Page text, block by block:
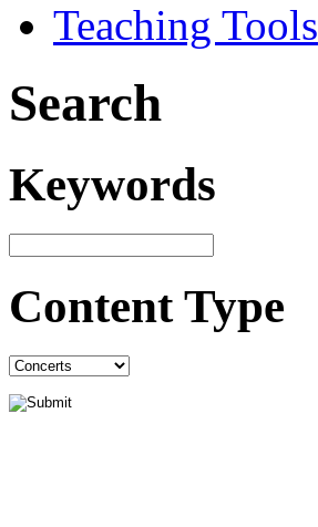
Teaching Tools
Search
Keywords
Content Type